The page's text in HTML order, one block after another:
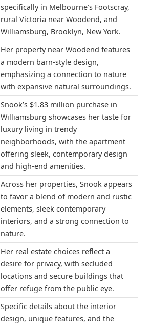
specifically in Melbourne’s Footscray,
rural Victoria near Woodend, and
Williamsburg, Brooklyn, New York.
Her property near Woodend features
a modern barn-style design,
emphasizing a connection to nature
with expansive natural surroundings.
Snook’s $1.83 million purchase in
Williamsburg showcases her taste for
luxury living in trendy
neighborhoods, with the apartment
offering sleek, contemporary design
and high-end amenities.
Across her properties, Snook appears
to favor a blend of modern and rustic
elements, sleek contemporary
interiors, and a strong connection to
nature.
Her real estate choices reflect a
desire for privacy, with secluded
locations and secure buildings that
offer refuge from the public eye.
Specific details about the interior
design, unique features, and the